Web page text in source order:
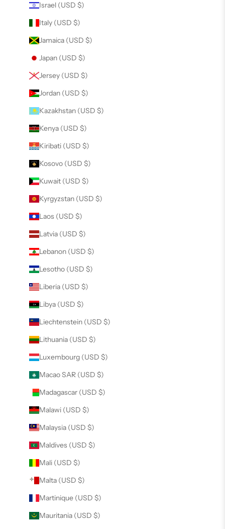
Israel (USD $)
Italy (USD $)
Jamaica (USD $)
Japan (USD $)
Jersey (USD $)
Jordan (USD $)
Kazakhstan (USD $)
Kenya (USD $)
Kiribati (USD $)
Kosovo (USD $)
Kuwait (USD $)
Kyrgyzstan (USD $)
Laos (USD $)
Latvia (USD $)
Lebanon (USD $)
Lesotho (USD $)
Liberia (USD $)
Libya (USD $)
Liechtenstein (USD $)
Lithuania (USD $)
Luxembourg (USD $)
Macao SAR (USD $)
Madagascar (USD $)
Malawi (USD $)
Malaysia (USD $)
Maldives (USD $)
Mali (USD $)
Malta (USD $)
Martinique (USD $)
Mauritania (USD $)